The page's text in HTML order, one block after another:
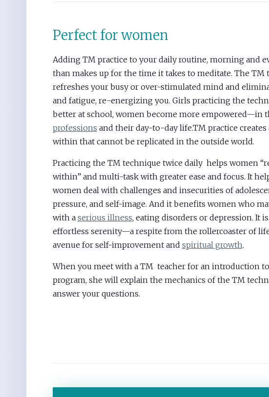
Perfect for women
Adding TM practice to your daily routine, morning and
than makes up for the time it takes to meditate. The TM
refreshes your busy or over-stimulated mind and
and fatigue, re-energizing you. Girls practicing the
better at school, women become more empowered—in
professions and their day-to-day life.TM practice creates
within that cannot be replicated in the outside world.
Practicing the TM technique twice daily helps women
within” and multi-task with greater ease and focus. It
women deal with challenges and insecurities of
pressure, and self-image. And it benefits women who
with a serious illness, eating disorders or depression. It
effortless serenity—a respite from the rollercoaster of
avenue for self-improvement and spiritual growth.
When you meet with a TM teacher for an introduction
program, she will explain the mechanics of the TM
answer your questions.